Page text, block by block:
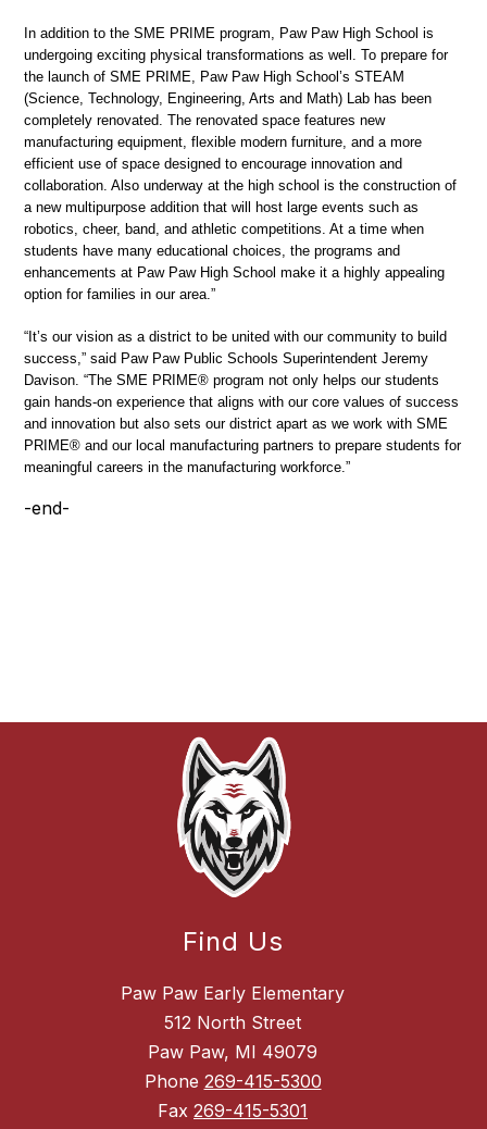
In addition to the SME PRIME program, Paw Paw High School is
undergoing exciting physical transformations as well. To prepare for
the launch of SME PRIME, Paw Paw High School’s STEAM
(Science, Technology, Engineering, Arts and Math) Lab has been
completely renovated. The renovated space features new
manufacturing equipment, flexible modern furniture, and a more
efficient use of space designed to encourage innovation and
collaboration. Also underway at the high school is the construction of
a new multipurpose addition that will host large events such as
robotics, cheer, band, and athletic competitions. At a time when
students have many educational choices, the programs and
enhancements at Paw Paw High School make it a highly appealing
option for families in our area.”
“It’s our vision as a district to be united with our community to build
success,” said Paw Paw Public Schools Superintendent Jeremy
Davison. “The SME PRIME® program not only helps our students
gain hands-on experience that aligns with our core values of success
and innovation but also sets our district apart as we work with SME
PRIME® and our local manufacturing partners to prepare students for
meaningful careers in the manufacturing workforce.”
-end-
Find Us
Paw Paw Early Elementary
512 North Street
Paw Paw, MI 49079
Phone 269-415-5300
Fax 269-415-5301